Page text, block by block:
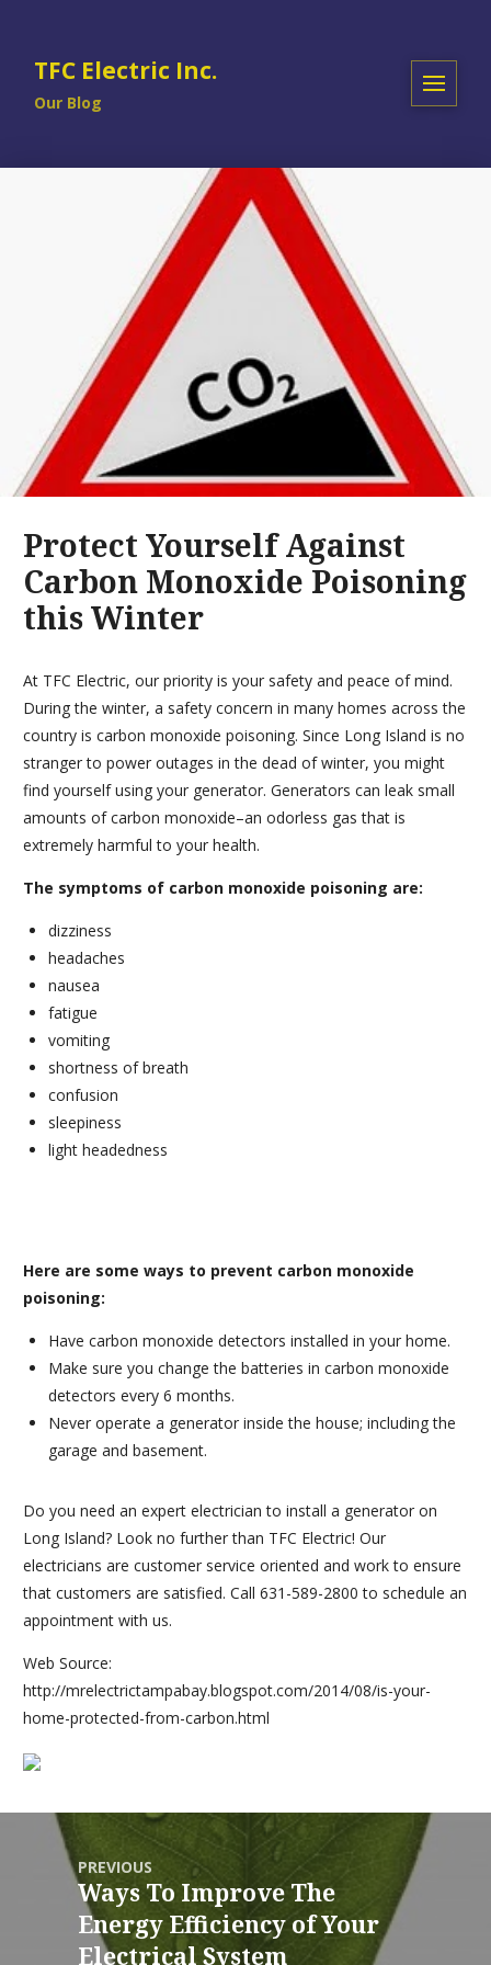
TFC Electric Inc.
Our Blog
Protect Yourself Against
Carbon Monoxide Poisoning
this Winter
At TFC Electric, our priority is your safety and peace of mind.
During the winter, a safety concern in many homes across the
country is carbon monoxide poisoning. Since Long Island is no
stranger to power outages in the dead of winter, you might
find yourself using your generator. Generators can leak small
amounts of carbon monoxide–an odorless gas that is
extremely harmful to your health.
The symptoms of carbon monoxide poisoning are:
dizziness
headaches
nausea
fatigue
vomiting
shortness of breath
confusion
sleepiness
light headedness
Here are some ways to prevent carbon monoxide
poisoning:
Have carbon monoxide detectors installed in your home.
Make sure you change the batteries in carbon monoxide
detectors every 6 months.
Never operate a generator inside the house; including the
garage and basement.
Do you need an expert electrician to install a generator on
Long Island? Look no further than TFC Electric! Our
electricians are customer service oriented and work to ensure
that customers are satisfied. Call 631-589-2800 to schedule an
appointment with us.
Web Source:
http://mrelectrictampabay.blogspot.com/2014/08/is-your-
home-protected-from-carbon.html
PREVIOUS
Ways To Improve The
Energy Efficiency of Your
Electrical System